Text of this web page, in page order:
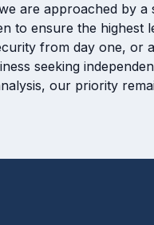
are approached by a
to ensure the highest
from day one, or
seeking
our priority